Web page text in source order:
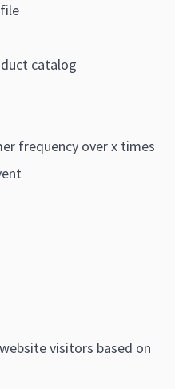
catalog
frequency over x times
visitors based on